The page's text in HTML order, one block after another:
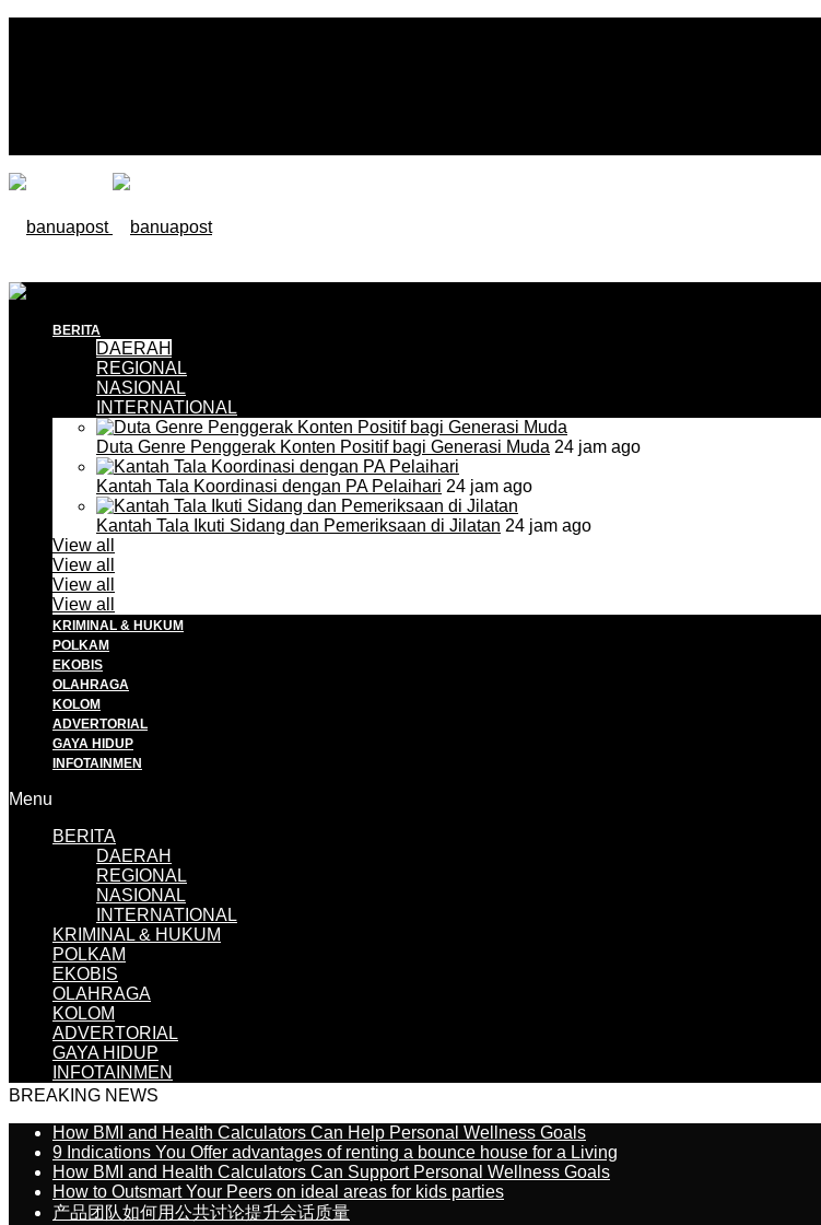
BERITA
DAERAH
REGIONAL
NASIONAL
INTERNATIONAL
Duta Genre Penggerak Konten Positif bagi Generasi Muda 24 jam ago
Kantah Tala Koordinasi dengan PA Pelaihari 24 jam ago
Kantah Tala Ikuti Sidang dan Pemeriksaan di Jilatan 24 jam ago
View all
View all
View all
View all
KRIMINAL & HUKUM
POLKAM
EKOBIS
OLAHRAGA
KOLOM
ADVERTORIAL
GAYA HIDUP
INFOTAINMEN
Menu
BERITA
DAERAH
REGIONAL
NASIONAL
INTERNATIONAL
KRIMINAL & HUKUM
POLKAM
EKOBIS
OLAHRAGA
KOLOM
ADVERTORIAL
GAYA HIDUP
INFOTAINMEN
BREAKING NEWS
How BMI and Health Calculators Can Help Personal Wellness Goals
9 Indications You Offer advantages of renting a bounce house for a Living
How BMI and Health Calculators Can Support Personal Wellness Goals
How to Outsmart Your Peers on ideal areas for kids parties
产品团队如何用公共讨论提升会话质量